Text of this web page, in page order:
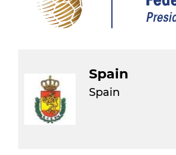
Spain
Spain